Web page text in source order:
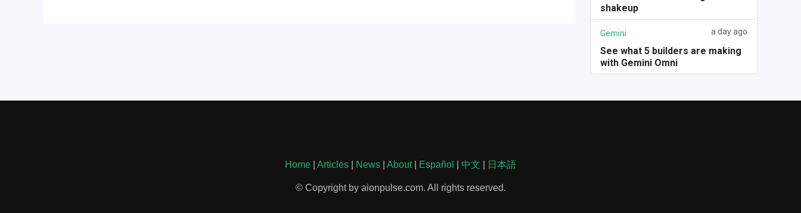
shakeup
Gemini a day ago
See what 5 builders are making
with Gemini Omni
Home Articles News About| Español 中文 日本語
© Copyright by aionpulse.com. All rights reserved.